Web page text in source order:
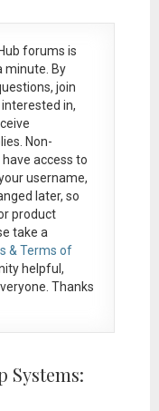
forums is
minute. By
join
in,
Non-
access to
username,
later, so
product
take a
& Terms of
helpful,
Thanks
Systems: